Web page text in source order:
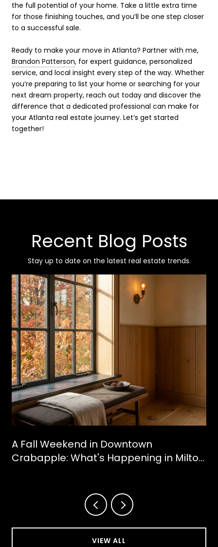
the full potential of your home. Take a little extra time
for those finishing touches, and you’ll be one step closer
to a successful sale.
Ready to make your move in Atlanta? Partner with me,
Brandon Patterson, for expert guidance, personalized
service, and local insight every step of the way. Whether
you’re preparing to list your home or searching for your
next dream property, reach out today and discover the
difference that a dedicated professional can make for
your Atlanta real estate journey. Let’s get started
together!
Recent Blog Posts
Stay up to date on the latest real estate trends.
A Fall Weekend in Downtown
Crabapple: What's Happening in Milton
VIEW ALL